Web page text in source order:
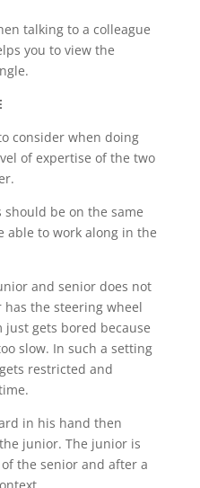
talking to a colleague
you to view the
consider when doing
of expertise of the two
be on the same
able to work along in the
and senior does not
the steering wheel
gets bored because
slow. In such a setting
restricted and
in his hand then
junior. The junior is
the senior and after a